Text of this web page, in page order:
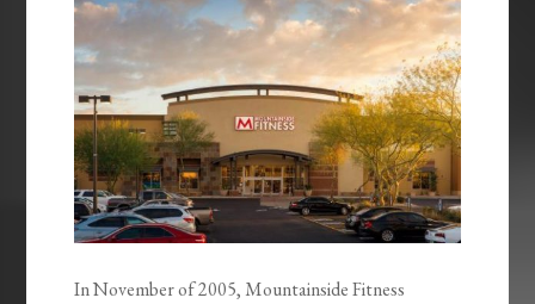
In November of 2005, Mountainside Fitness